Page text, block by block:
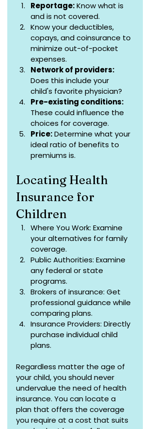
Reportage: Know what is
and is not covered.
Know your deductibles,
copays, and coinsurance to
minimize out-of-pocket
expenses.
Network of providers:
Does this include your
child's favorite physician?
Pre-existing conditions:
These could influence the
choices for coverage.
Price: Determine what your
ideal ratio of benefits to
premiums is.
Locating Health
Insurance for
Children
Where You Work: Examine
your alternatives for family
coverage.
Public Authorities: Examine
any federal or state
programs.
Brokers of insurance: Get
professional guidance while
comparing plans.
Insurance Providers: Directly
purchase individual child
plans.
Regardless matter the age of
your child, you should never
undervalue the need of health
insurance. You can locate a
plan that offers the coverage
you require at a cost that suits